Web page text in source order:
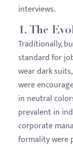
interviews.
1. The
Traditionally,
standard for
wear dark
were
in neutral
prevalent in
corporate
formality were